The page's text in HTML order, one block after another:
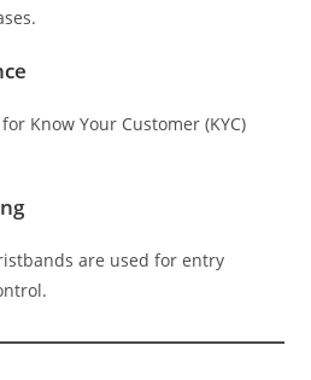
Know Your Customer (KYC)
are used for entry